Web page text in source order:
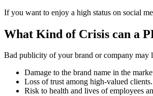
If you want to enjoy a high status on social
What Kind of Crisis can a
Bad publicity of your brand or company may
Damage to the brand name in the
Loss of trust among high-valued clients.
Risk to health and lives of employees